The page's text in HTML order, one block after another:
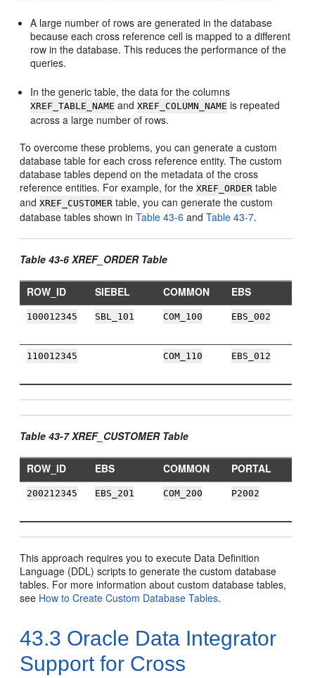
A large number of rows are generated in the database
because each cross reference cell is mapped to a different
row in the database. This reduces the performance of the
queries.
In the generic table, the data for the columns
XREF_TABLE_NAME andXREF_COLUMN_NAME is repeated
across a large number of rows.
To overcome these problems, you can generate a custom
database table for each cross reference entity. The custom
database tables depend on the metadata of the cross
reference entities. For example, for theXREF_ORDER table
andXREF_CUSTOMER table, you can generate the custom
database tables shown inTable 43-6 andTable 43-7.
Table 43-6 XREF_ORDER Table
ROW_ID SIEBEL COMMON EBS
100012345 SBL_101 COM_100 EBS_002
110012345 COM_110 EBS_012
Table 43-7 XREF_CUSTOMER Table
ROW_ID EBS COMMON PORTAL
200212345 EBS_201 COM_200 P2002
This approach requires you to execute Data Definition
Language (DDL) scripts to generate the custom database
tables. For more information about custom database tables,
see How to Create Custom Database Tables.
43.3 Oracle Data Integrator
Support for Cross